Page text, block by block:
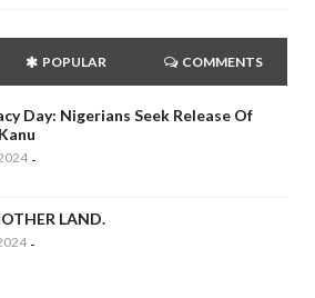
POPULAR COMMENTS
Day: Nigerians Seek Release Of
-
LAND.
-